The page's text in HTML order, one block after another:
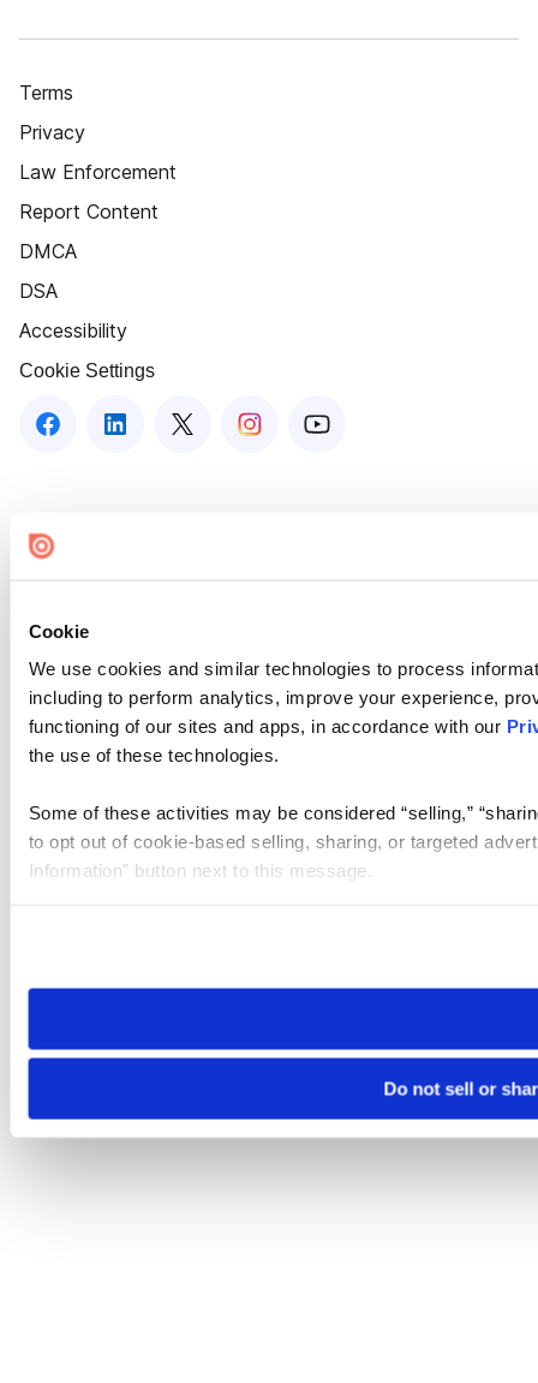
Cookie
We use cookies and similar technologies to process
including to perform analytics, improve your experience,
functioning of our sites and apps, in accordance with our
the use of these technologies.
Some of these activities may be considered “selling,”
to opt out of cookie-based selling, sharing, or targeted
Information” button next to this message.
need to be set again.
Do not sell or
Terms
Privacy
Law Enforcement
Report Content
DMCA
DSA
Accessibility
Cookie Settings